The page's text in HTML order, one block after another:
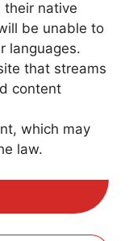
their native
be unable to
languages.
that streams
content
which may
law.